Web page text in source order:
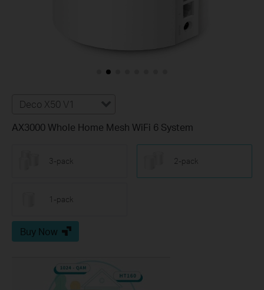
Deco X50 V1
AX3000 Whole Home Mesh WiFi 6 System
3-pack 2-pack
1-pack
Buy Now